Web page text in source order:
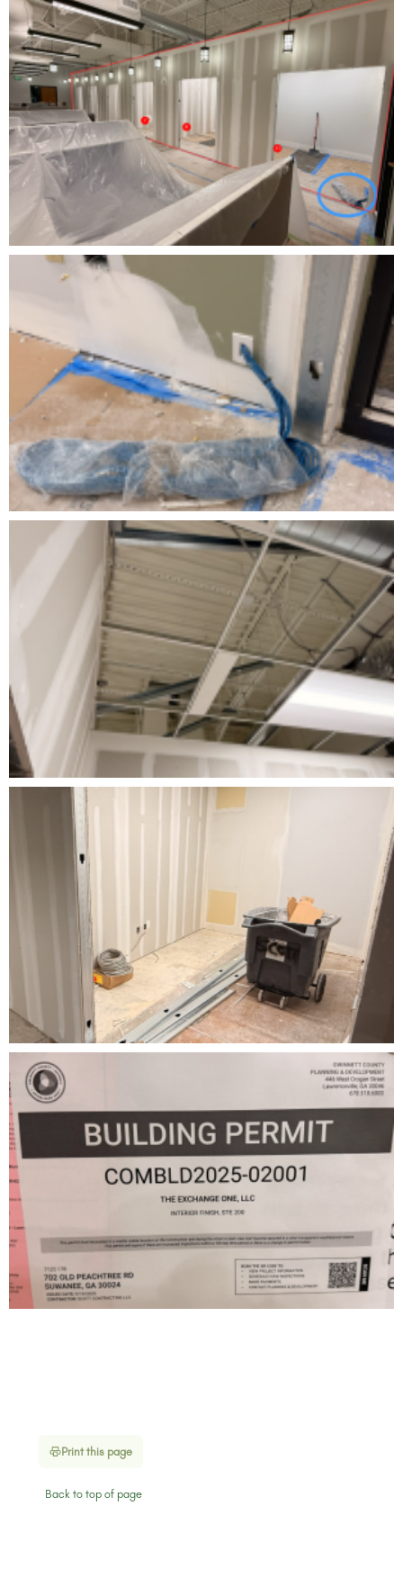
Print this page
Back to top of page